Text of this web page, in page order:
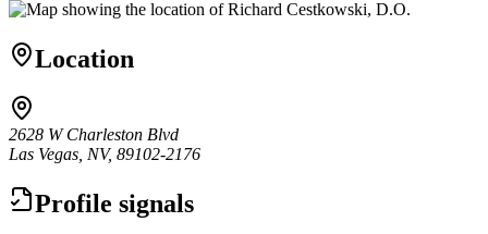
Location
2628 W Charleston Blvd
Las Vegas, NV, 89102-2176
Profile signals